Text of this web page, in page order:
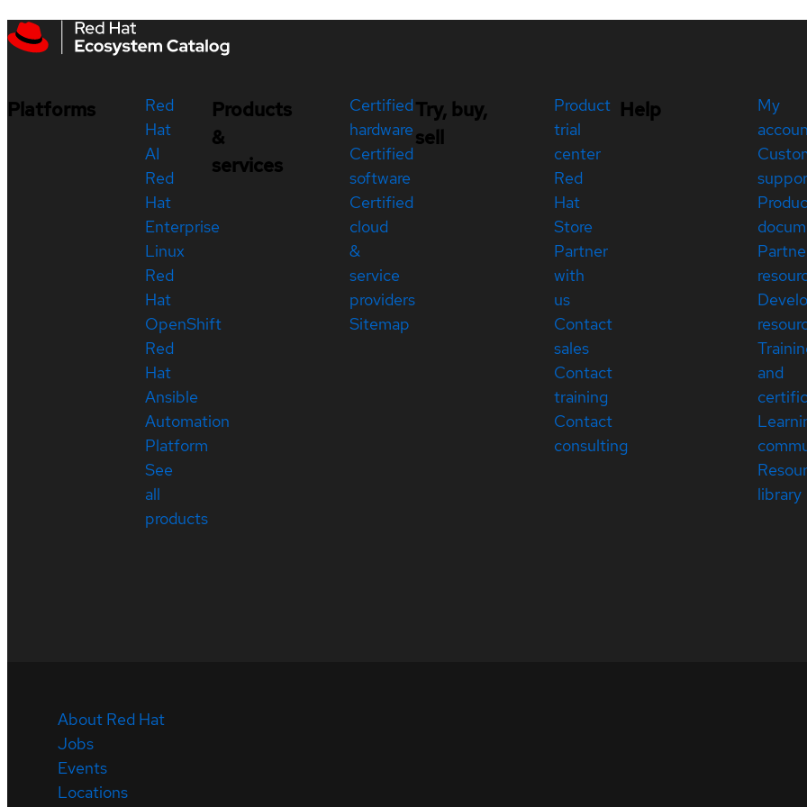
Platforms
Red
Hat
AI
Red
Hat
Enterprise
Linux
Red
Hat
OpenShift
Red
Hat
Ansible
Automation
Platform
See
all
products
Products
&
services
Certified
hardware
Certified
software
Certified
cloud
&
service
providers
Sitemap
Try, buy,
sell
Product
trial
center
Red
Hat
Store
Partner
with
us
Contact
sales
Contact
training
Contact
consulting
Help
My
and
library
About Red Hat
Jobs
Events
Locations